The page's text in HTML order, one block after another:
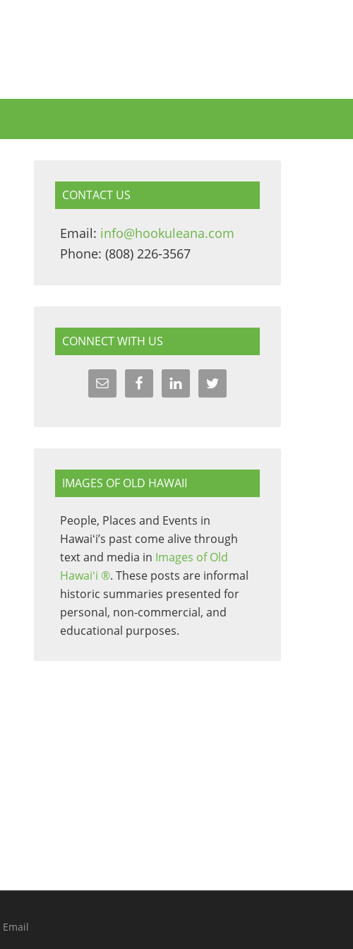
CONTACT US
Email: info@hookuleana.com
Phone: (808) 226-3567
CONNECT WITH US
IMAGES OF OLD HAWAII
People, Places and Events in
Hawaiʻi’s past come alive through
text and media in Images of Old
Hawaiʻi ®. These posts are informal
historic summaries presented for
personal, non-commercial, and
educational purposes.
Email